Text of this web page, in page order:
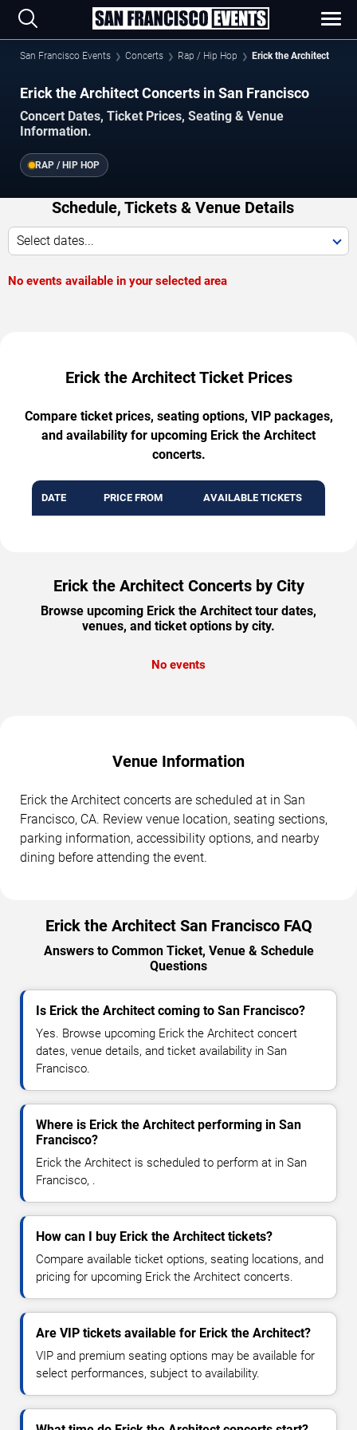
San Francisco Events Concerts Rap / Hip Hop Erick the Architect
Erick the Architect Concerts in San Francisco
Concert Dates, Ticket Prices, Seating & Venue
Information.
RAP / HIP HOP
Schedule, Tickets & Venue Details
Select dates...
No events available in your selected area
Erick the Architect Ticket Prices
Compare ticket prices, seating options, VIP packages,
and availability for upcoming Erick the Architect
concerts.
DATE PRICE FROM AVAILABLE TICKETS
Erick the Architect Concerts by City
Browse upcoming Erick the Architect tour dates,
venues, and ticket options by city.
No events
Venue Information
Erick the Architect concerts are scheduled at in San
Francisco, CA. Review venue location, seating sections,
parking information, accessibility options, and nearby
dining before attending the event.
Erick the Architect San Francisco FAQ
Answers to Common Ticket, Venue & Schedule
Questions
Is Erick the Architect coming to San Francisco?
Yes. Browse upcoming Erick the Architect concert
dates, venue details, and ticket availability in San
Francisco.
Where is Erick the Architect performing in San
Francisco?
Erick the Architect is scheduled to perform at in San
Francisco, .
How can I buy Erick the Architect tickets?
Compare available ticket options, seating locations, and
pricing for upcoming Erick the Architect concerts.
Are VIP tickets available for Erick the Architect?
VIP and premium seating options may be available for
select performances, subject to availability.